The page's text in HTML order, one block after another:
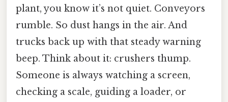
plant, you know it’s not quiet. Conveyors
rumble. So dust hangs in the air. And
trucks back up with that steady warning
beep. Think about it: crushers thump.
Someone is always watching a screen,
checking a scale, guiding a loader, or